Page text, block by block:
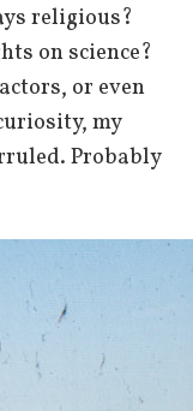
religious?
on science?
or even
my
Probably